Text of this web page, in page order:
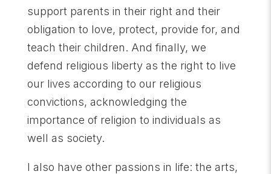
support parents in their right and their
obligation to love, protect, provide for, and
teach their children. And finally, we
defend religious liberty as the right to live
our lives according to our religious
convictions, acknowledging the
importance of religion to individuals as
well as society.
I also have other passions in life: the arts,